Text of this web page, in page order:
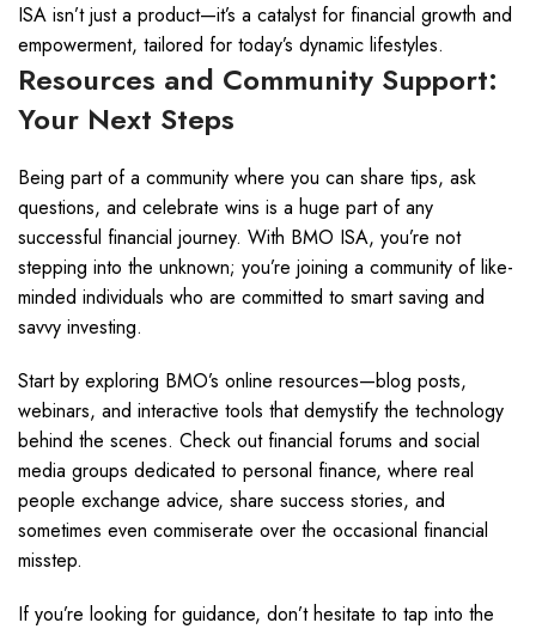
ISA isn’t just a product—it’s a catalyst for financial growth and
empowerment, tailored for today’s dynamic lifestyles.
Resources and Community Support:
Your Next Steps
Being part of a community where you can share tips, ask
questions, and celebrate wins is a huge part of any
successful financial journey. With BMO ISA, you’re not
stepping into the unknown; you’re joining a community of like-
minded individuals who are committed to smart saving and
savvy investing.
Start by exploring BMO’s online resources—blog posts,
webinars, and interactive tools that demystify the technology
behind the scenes. Check out financial forums and social
media groups dedicated to personal finance, where real
people exchange advice, share success stories, and
sometimes even commiserate over the occasional financial
misstep.
If you’re looking for guidance, don’t hesitate to tap into the